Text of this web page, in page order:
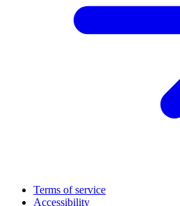
Terms of service
Accessibility